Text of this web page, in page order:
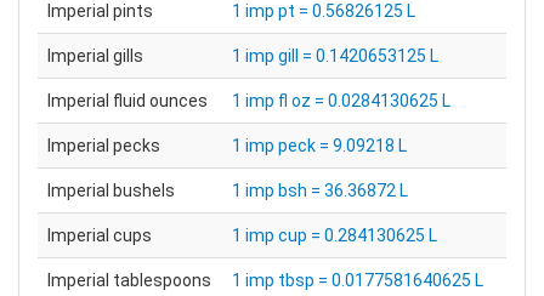
Imperial pints 1 imp pt = 0.56826125 L
Imperial gills 1 imp gill = 0.1420653125 L
Imperial fluid ounces 1 imp fl oz = 0.0284130625 L
Imperial pecks 1 imp peck = 9.09218 L
Imperial bushels 1 imp bsh = 36.36872 L
Imperial cups 1 imp cup = 0.284130625 L
Imperial tablespoons 1 imp tbsp = 0.0177581640625 L